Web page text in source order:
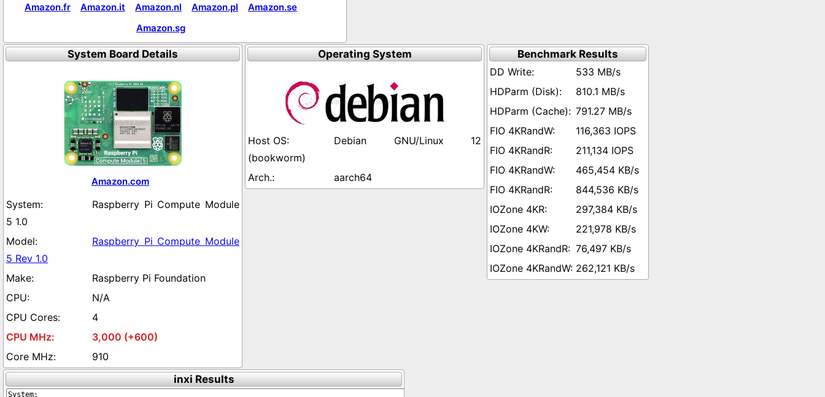
Amazon.fr
Amazon.it Amazon.nl Amazon.pl
Amazon.se
Amazon.sg
System Board Details
Amazon.com
Raspberry Pi Compute Module
5 1.0
Raspberry Pi Compute Module
5 Rev 1.0
Raspberry Pi Foundation
N/A
4
3,000 (+600)
910
Operating System
Debian GNU/Linux 12
(bookworm)
aarch64
Benchmark Results
533 MB/s
810.1 MB/s
791.27 MB/s
116,363 IOPS
211,134 IOPS
465,454 KB/s
844,536 KB/s
297,384 KB/s
221,978 KB/s
76,497 KB/s
262,121 KB/s
inxi Results